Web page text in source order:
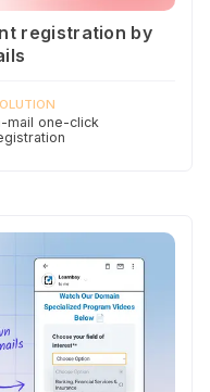
registration by
mail one-click